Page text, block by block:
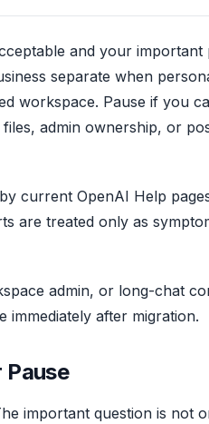
and your important
separate when
workspace. Pause if you
admin ownership, or
current OpenAI Help
are treated only as
admin, or long-chat
after migration.
Pause
important question is not